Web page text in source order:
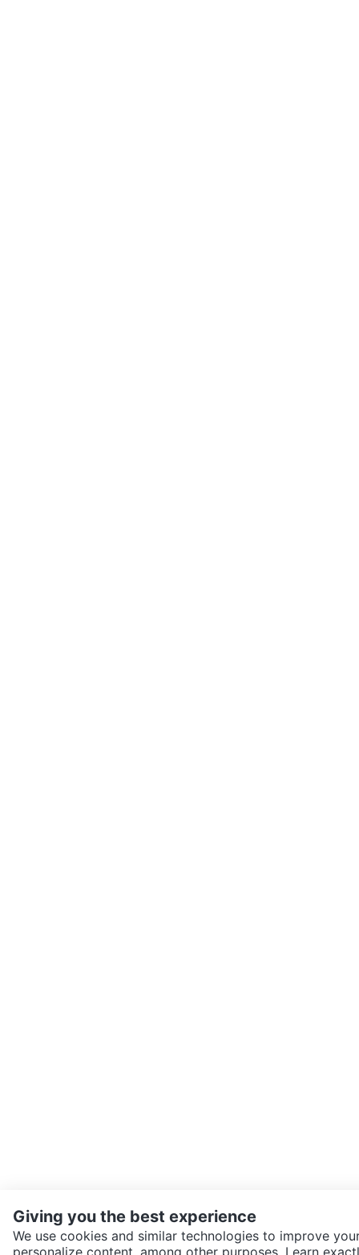
Giving you the best experience
We use cookies and similar technologies to improve
personalize content, among other purposes. Learn